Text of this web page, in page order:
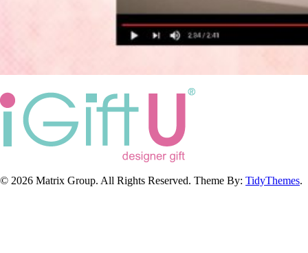
© 2026 Matrix Group. All Rights Reserved. Theme By: TidyThemes.